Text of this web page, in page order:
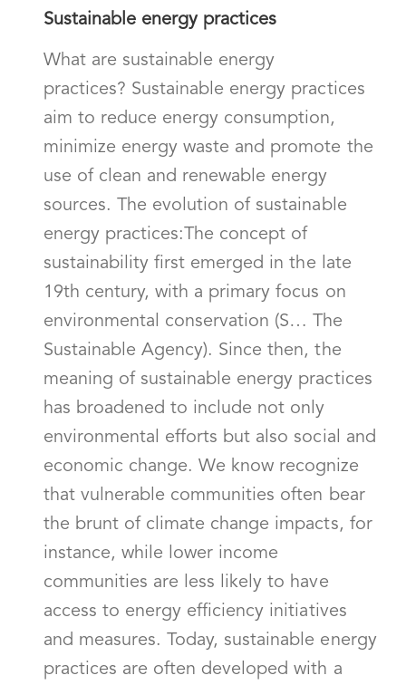
Sustainable energy practices
What are sustainable energy
practices? Sustainable energy practices
aim to reduce energy consumption,
minimize energy waste and promote the
use of clean and renewable energy
sources. The evolution of sustainable
energy practices:The concept of
sustainability first emerged in the late
19th century, with a primary focus on
environmental conservation (S… The
Sustainable Agency). Since then, the
meaning of sustainable energy practices
has broadened to include not only
environmental efforts but also social and
economic change. We know recognize
that vulnerable communities often bear
the brunt of climate change impacts, for
instance, while lower income
communities are less likely to have
access to energy efficiency initiatives
and measures. Today, sustainable energy
practices are often developed with a